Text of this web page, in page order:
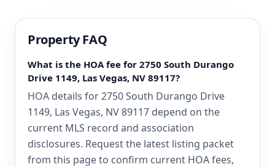
Property FAQ
What is the HOA fee for 2750 South Durango
Drive 1149, Las Vegas, NV 89117?
HOA details for 2750 South Durango Drive
1149, Las Vegas, NV 89117 depend on the
current MLS record and association
disclosures. Request the latest listing packet
from this page to confirm current HOA fees,